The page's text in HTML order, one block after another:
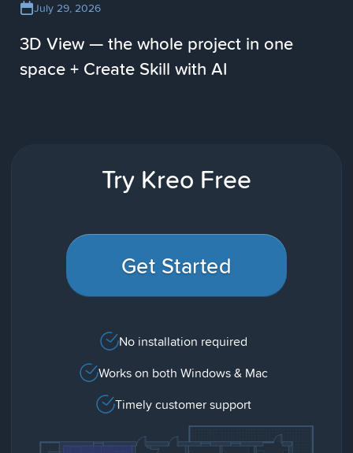
July 29, 2026
3D View — the whole project in one
space + Create Skill with AI
Try Kreo Free
Get Started
No installation required
Works on both Windows & Mac
Timely customer support